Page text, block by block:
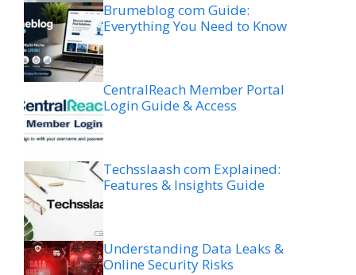
Brumeblog com Guide:
Everything You Need to Know
CentralReach Member Portal
Login Guide & Access
Techsslaash com Explained:
Features & Insights Guide
Understanding Data Leaks &
Online Security Risks